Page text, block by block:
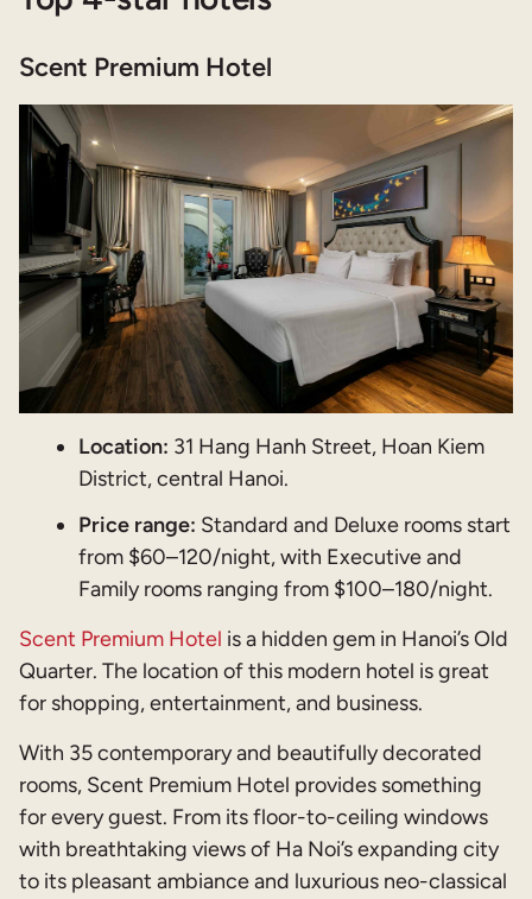
Scent Premium Hotel
Location: 31 Hang Hanh Street, Hoan Kiem
District, central Hanoi.
Price range: Standard and Deluxe rooms start
from $60–120/night, with Executive and
Family rooms ranging from $100–180/night.
Scent Premium Hotel is a hidden gem in Hanoi’s Old
Quarter. The location of this modern hotel is great
for shopping, entertainment, and business.
With 35 contemporary and beautifully decorated
rooms, Scent Premium Hotel provides something
for every guest. From its floor-to-ceiling windows
with breathtaking views of Ha Noi’s expanding city
to its pleasant ambiance and luxurious neo-classical